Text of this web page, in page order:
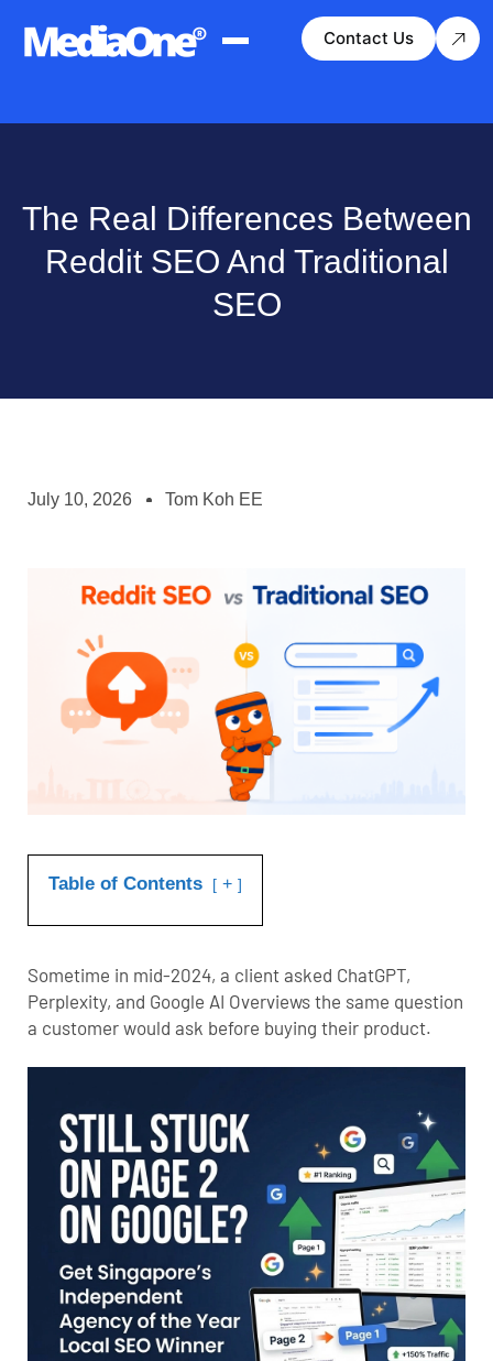
Contact Us
The Real Differences Between
Reddit SEO And Traditional
SEO
July 10, 2026 Tom Koh EE
Table of Contents +
Sometime in mid-2024, a client asked ChatGPT,
Perplexity, and Google AI Overviews the same question
a customer would ask before buying their product.